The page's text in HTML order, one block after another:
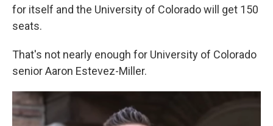
for itself and the University of Colorado will get 150
seats.
That's not nearly enough for University of Colorado
senior Aaron Estevez-Miller.